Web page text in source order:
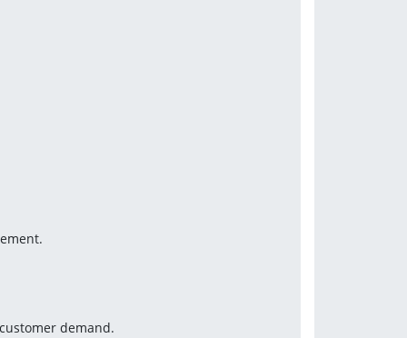
demand.